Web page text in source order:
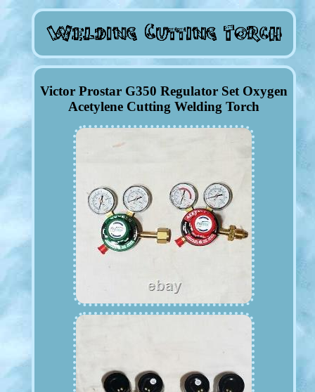
Victor Prostar G350 Regulator Set Oxygen
Acetylene Cutting Welding Torch